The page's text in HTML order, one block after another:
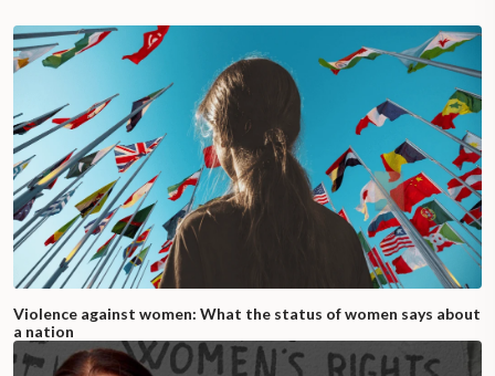
Violence against women: What the status of women says about
a nation